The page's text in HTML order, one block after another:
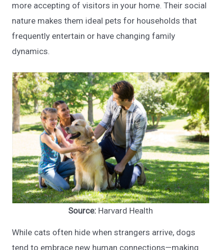
more accepting of visitors in your home. Their social
nature makes them ideal pets for households that
frequently entertain or have changing family
dynamics.
Source: Harvard Health
While cats often hide when strangers arrive, dogs
tend to embrace new human connections—making